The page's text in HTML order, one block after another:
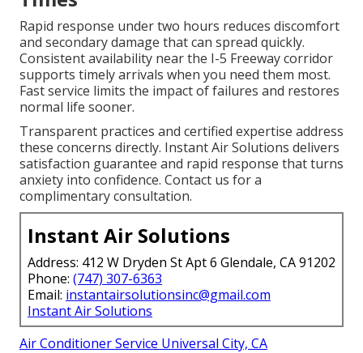
Rapid response under two hours reduces discomfort
and secondary damage that can spread quickly.
Consistent availability near the I-5 Freeway corridor
supports timely arrivals when you need them most.
Fast service limits the impact of failures and restores
normal life sooner.
Transparent practices and certified expertise address
these concerns directly. Instant Air Solutions delivers
satisfaction guarantee and rapid response that turns
anxiety into confidence. Contact us for a
complimentary consultation.
Instant Air Solutions
Address: 412 W Dryden St Apt 6 Glendale, CA 91202
Phone: (747) 307-6363
Email: instantairsolutionsinc@gmail.com
Instant Air Solutions
Air Conditioner Service Universal City, CA